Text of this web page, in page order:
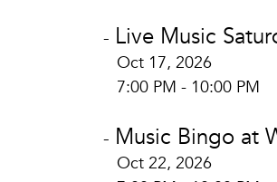
- Live Music
Oct 17, 2026
7:00 PM - 10:00 PM
- Music Bingo at
Oct 22, 2026